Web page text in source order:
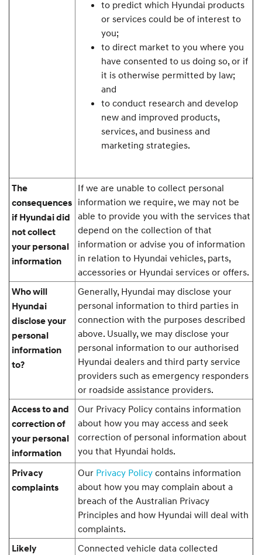
to predict which Hyundai products
or services could be of interest to
you;
to direct market to you where you
have consented to us doing so, or if
it is otherwise permitted by law;
and
to conduct research and develop
new and improved products,
services, and business and
marketing strategies.
The
consequences
if Hyundai did
not collect
your personal
information
If we are unable to collect personal
information we require, we may not be
able to provide you with the services that
depend on the collection of that
information or advise you of information
in relation to Hyundai vehicles, parts,
accessories or Hyundai services or offers.
Who will
Hyundai
disclose your
personal
information
to?
Generally, Hyundai may disclose your
personal information to third parties in
connection with the purposes described
above. Usually, we may disclose your
personal information to our authorised
Hyundai dealers and third party service
providers such as emergency responders
or roadside assistance providers.
Access to and
correction of
your personal
information
Our Privacy Policy contains information
about how you may access and seek
correction of personal information about
you that Hyundai holds.
Privacy
complaints
Our Privacy Policy contains information
about how you may complain about a
breach of the Australian Privacy
Principles and how Hyundai will deal with
complaints.
Likely
Connected vehicle data collected